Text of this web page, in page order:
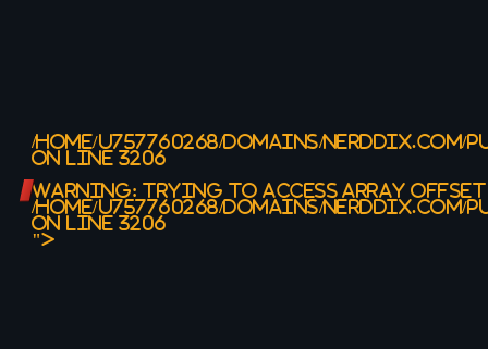
/HOME/U757760268/DOMAINS/NERDDIX.COM/
ON LINE 3206
WARNING: TRYING TO ACCESS ARRAY
/HOME/U757760268/DOMAINS/NERDDIX.COM/
ON LINE 3206
">